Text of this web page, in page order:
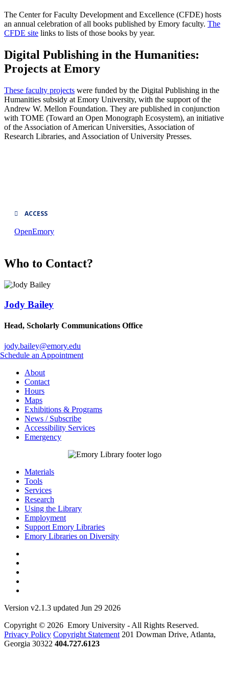
The Center for Faculty Development and Excellence (CFDE) hosts
an annual celebration of all books published by Emory faculty. The
CFDE site links to lists of those books by year.
Digital Publishing in the Humanities:
Projects at Emory
These faculty projects were funded by the Digital Publishing in the
Humanities subsidy at Emory University, with the support of the
Andrew W. Mellon Foundation. They are published in conjunction
with TOME (Toward an Open Monograph Ecosystem), an initiative
of the Association of American Universities, Association of
Research Libraries, and Association of University Presses.
ACCESS
OpenEmory
Who to Contact?
Jody Bailey
Head, Scholarly Communications Office
jody.bailey@emory.edu
Schedule an Appointment
About
Contact
Hours
Maps
Exhibitions & Programs
News / Subscribe
Accessibility Services
Emergency
Materials
Tools
Services
Research
Using the Library
Employment
Support Emory Libraries
Emory Libraries on Diversity
Version v2.1.3 updated Jun 29 2026
Copyright © 2026 Emory University - All Rights Reserved.
Privacy Policy Copyright Statement 201 Dowman Drive, Atlanta,
Georgia 30322 404.727.6123